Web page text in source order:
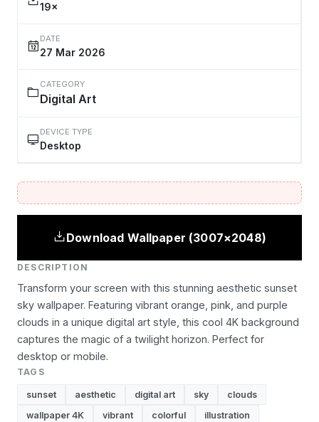
19×
DATE
27 Mar 2026
CATEGORY
Digital Art
DEVICE TYPE
Desktop
Download Wallpaper (3007×2048)
DESCRIPTION
Transform your screen with this stunning aesthetic sunset
sky wallpaper. Featuring vibrant orange, pink, and purple
clouds in a unique digital art style, this cool 4K background
captures the magic of a twilight horizon. Perfect for
desktop or mobile.
TAGS
sunset aesthetic digital art sky
clouds
wallpaper 4K
vibrant colorful
illustration